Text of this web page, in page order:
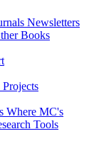
Newsletters
Books
Where MC's
Tools